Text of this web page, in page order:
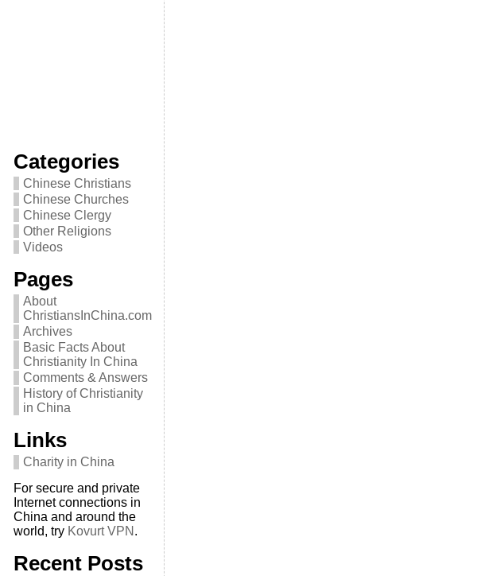
Categories
Chinese Christians
Chinese Churches
Chinese Clergy
Other Religions
Videos
Pages
About
ChristiansInChina.com
Archives
Basic Facts About
Christianity In China
Comments & Answers
History of Christianity
in China
Links
Charity in China
For secure and private
Internet connections in
China and around the
world, try Kovurt VPN .
Recent Posts